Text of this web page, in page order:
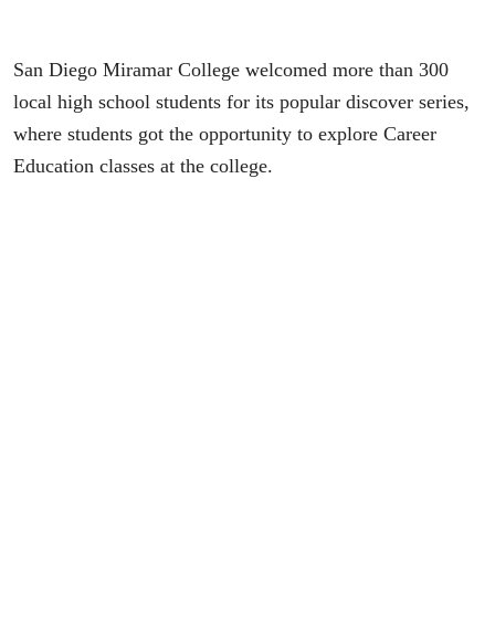
San Diego Miramar College welcomed more than 300
local high school students for its popular discover series,
where students got the opportunity to explore Career
Education classes at the college.